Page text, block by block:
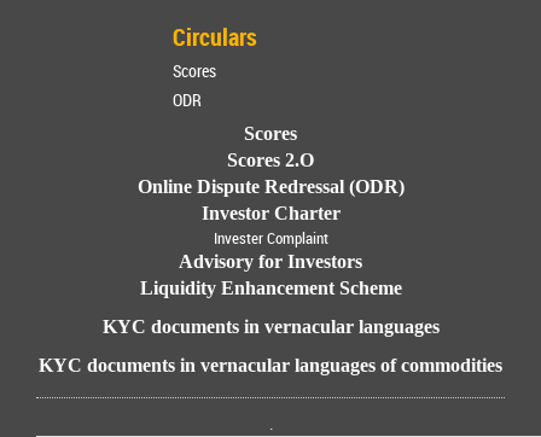
Circulars
Scores
ODR
Scores
Scores 2.O
Online Dispute Redressal (ODR)
Investor Charter
Invester Complaint
Advisory for Investors
Liquidity Enhancement Scheme
KYC documents in vernacular languages
KYC documents in vernacular languages of commodities
.